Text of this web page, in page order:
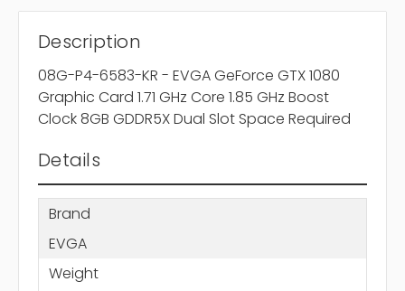
Description
08G-P4-6583-KR - EVGA GeForce GTX 1080
Graphic Card 1.71 GHz Core 1.85 GHz Boost
Clock 8GB GDDR5X Dual Slot Space Required
Details
Brand
EVGA
Weight